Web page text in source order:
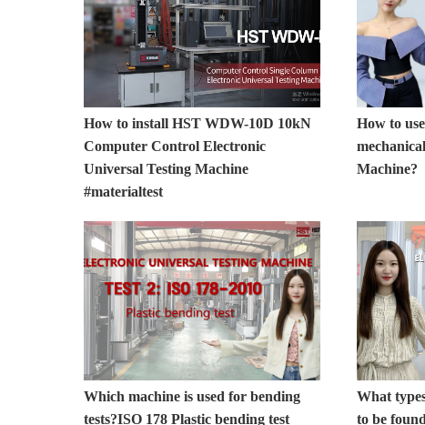
How to install HST WDW-10D 10kN
Computer Control Electronic
Universal Testing Machine
#materialtest
How to
Machine?
Which machine is used for bending
tests?ISO 178 Plastic bending test
What
to be